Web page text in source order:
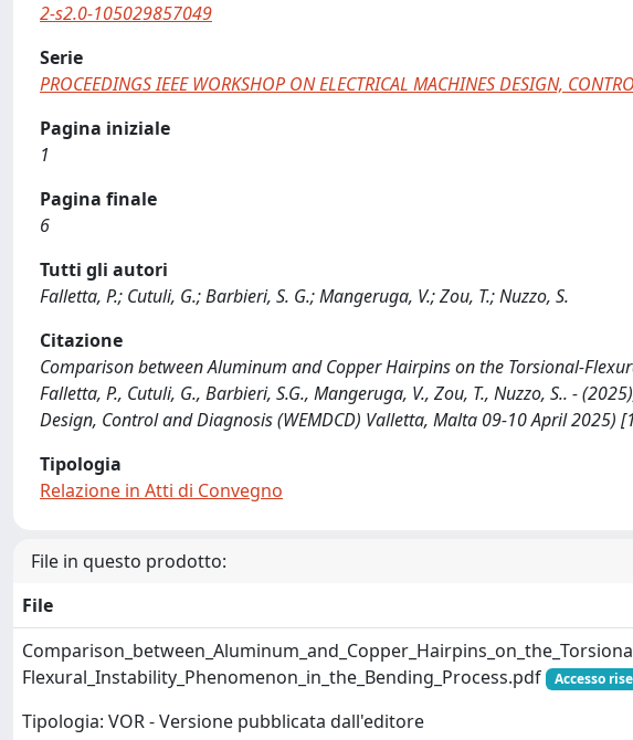
2-s2.0-105029857049
Serie
PROCEEDINGS IEEE WORKSHOP ON ELECTRICAL MACHINES DESIGN,
Pagina iniziale
1
Pagina finale
6
Tutti gli autori
Falletta, P.; Cutuli, G.; Barbieri, S. G.; Mangeruga, V.; Zou, T.; Nuzzo, S.
Citazione
Comparison between Aluminum and Copper Hairpins on the Torsional-
Falletta, P., Cutuli, G., Barbieri, S.G., Mangeruga, V., Zou, T., Nuzzo, S.. -
Design, Control and Diagnosis (WEMDCD) Valletta, Malta 09-10 April 2025)
Tipologia
Relazione in Atti di Convegno
File in questo prodotto:
File
Flexural_Instability_Phenomenon_in_the_Bending_Process.pdf
Accesso
Tipologia: VOR - Versione pubblicata dall'editore